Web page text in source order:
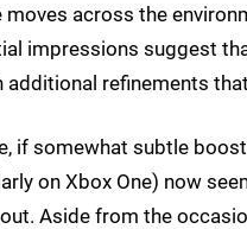
across the
impressions suggest
refinements
if somewhat subtle
on Xbox One) now
Aside from the